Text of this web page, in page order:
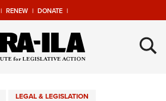
| RENEW | DONATE |
Universe
×
LEGAL & LEGISLATION